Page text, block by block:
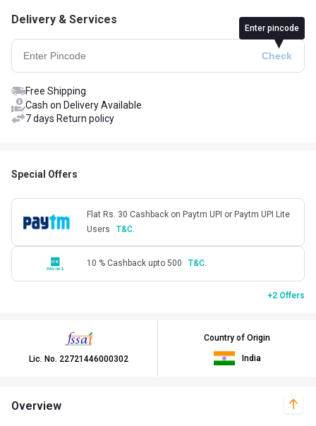
Delivery & Services
Enter pincode
Free Shipping
Cash on Delivery Available
7 days Return policy
Special Offers
Flat Rs. 30 Cashback on Paytm UPI or Paytm UPI Lite
Users
T&C.
10 % Cashback upto 500 T&C.
+2 Offers
Lic. No. 22721446000302
Country of Origin
India
Overview